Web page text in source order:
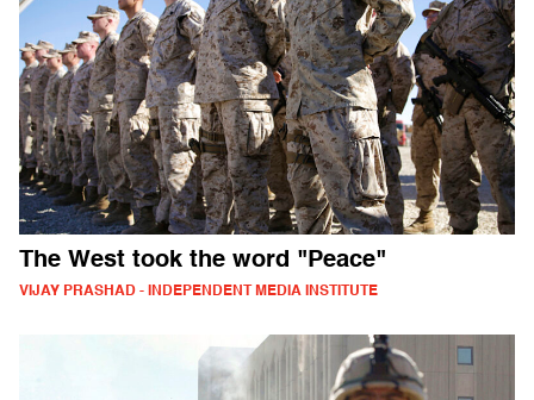
The West took the word "Peace"
VIJAY PRASHAD - INDEPENDENT MEDIA INSTITUTE